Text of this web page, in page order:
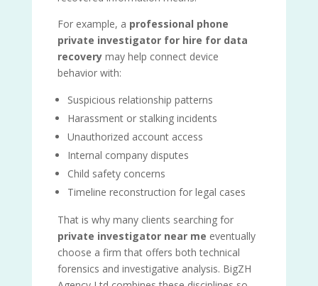
For example, a professional phone
private investigator for hire for data
recoverymay help connect device
behavior with:
Suspicious relationship patterns
Harassment or stalking incidents
Unauthorized account access
Internal company disputes
Child safety concerns
Timeline reconstruction for legal cases
That is why many clients searching for
private investigator near me eventually
choose a firm that offers both technical
forensics and investigative analysis. BigZH